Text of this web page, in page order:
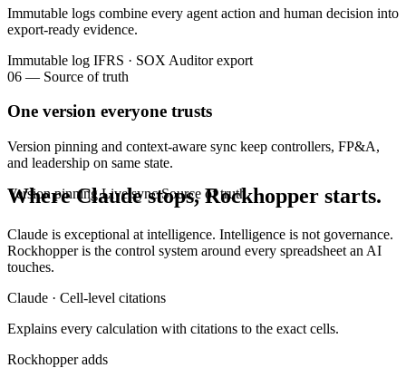
Immutable logs combine every agent action and human decision into
export-ready evidence.
Immutable log IFRS · SOX Auditor export
06 — Source of truth
One version everyone trusts
Version pinning and context-aware sync keep controllers, FP&A,
and leadership on same state.
Version pinningLive syncSource of truth
Where Claude stops, Rockhopper starts.
Claude is exceptional at intelligence. Intelligence is not governance.
Rockhopper is the control system around every spreadsheet an AI
touches.
Claude · Cell-level citations
Explains every calculation with citations to the exact cells.
Rockhopper adds